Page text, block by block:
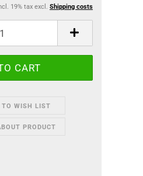
19% tax excl. Shipping costs
TO WISH LIST
PRODUCT